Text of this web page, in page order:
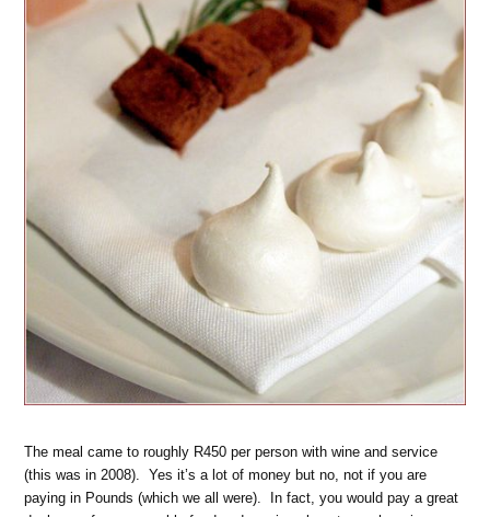
The meal came to roughly R450 per person with wine and service
(this was in 2008). Yes it’s a lot of money but no, not if you are
paying in Pounds (which we all were). In fact, you would pay a great